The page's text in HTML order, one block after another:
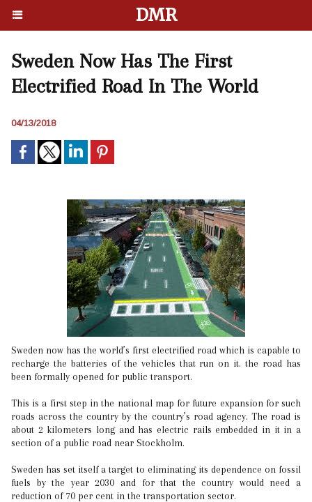
DMR
Sweden Now Has The First
Electrified Road In The World
04/13/2018
Sweden now has the world’s first electrified road which is capable to
recharge the batteries of the vehicles that run on it. the road has
been formally opened for public transport.
This is a first step in the national map for future expansion for such
roads across the country by the country’s road agency. The road is
about 2 kilometers long and has electric rails embedded in it in a
section of a public road near Stockholm.
Sweden has set itself a target to eliminating its dependence on fossil
fuels by the year 2030 and for that the country would need a
reduction of 70 per cent in the transportation sector.